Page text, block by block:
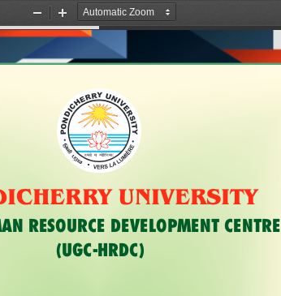
Zoom
Out
Zoom
In
Y U
R N
R
E IV
H
E
C
R
I
S
D
I
N
T
Y
O
P
relks ek T;ksfrZxe;%
UNIVERSITY
RESOURCE DEVELOPMENT CENTRE
(UGC-HRDC)